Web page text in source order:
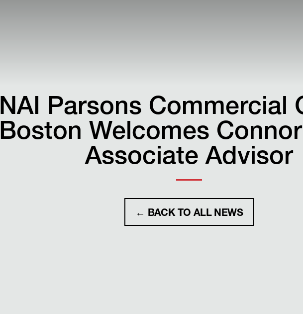
NAI Parsons Commercial
Boston Welcomes
Associate Advisor
← BACK TO ALL NEWS